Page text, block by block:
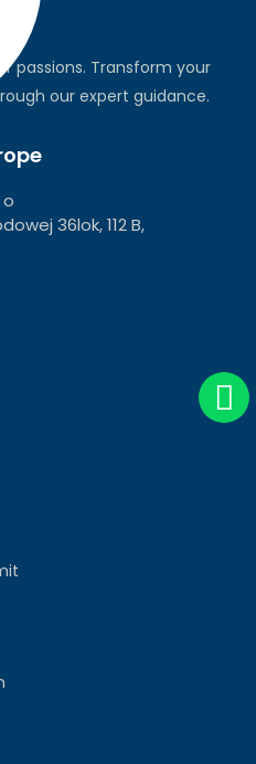
passions. Transform your
our expert guidance.
36lok, 112 B,